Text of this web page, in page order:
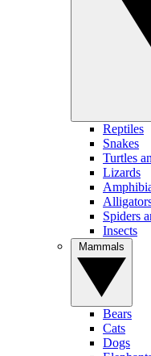
Reptiles
Snakes
Turtles
Lizards
Spiders
Insects
Bears
Cats
Dogs